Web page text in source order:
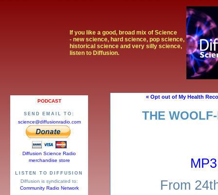
If you like a good, broad mix of Science
- new science, hard science, pop science,
historical science and very silly science,
listen to Diffusion.
« Opt out of My Health
THE
From
PODCAST
SEND EMAIL TO:
science@diffusionradio.com
Diffusion Science Radio
merchandise store
LISTEN TO DIFFUSION
Diffusion is syndicated to:
Community Radio Network